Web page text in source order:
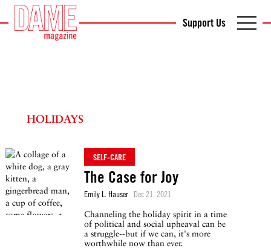
Support Us
HOLIDAYS
SELF-CARE
The Case for Joy
Emily L. Hauser Dec 21, 2021
Channeling the holiday spirit in a time
of political and social upheaval can be
a struggle--but if we can, it's more
worthwhile now than ever.